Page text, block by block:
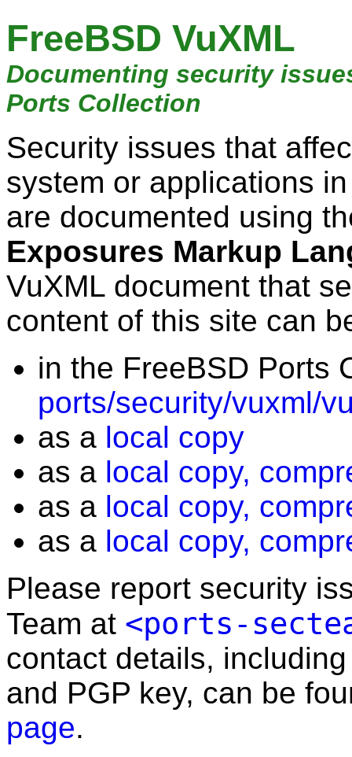
FreeBSD VuXML
Documenting security
Ports Collection
Security issues that
system or applications
are documented using
Exposures Markup
VuXML document that
content of this site can
in the FreeBSD Ports
ports/security/vuxml/
as a local copy
as a local copy,
as a local copy,
as a local copy,
Please report security
Team at <ports-
contact details,
and PGP key, can be
page.